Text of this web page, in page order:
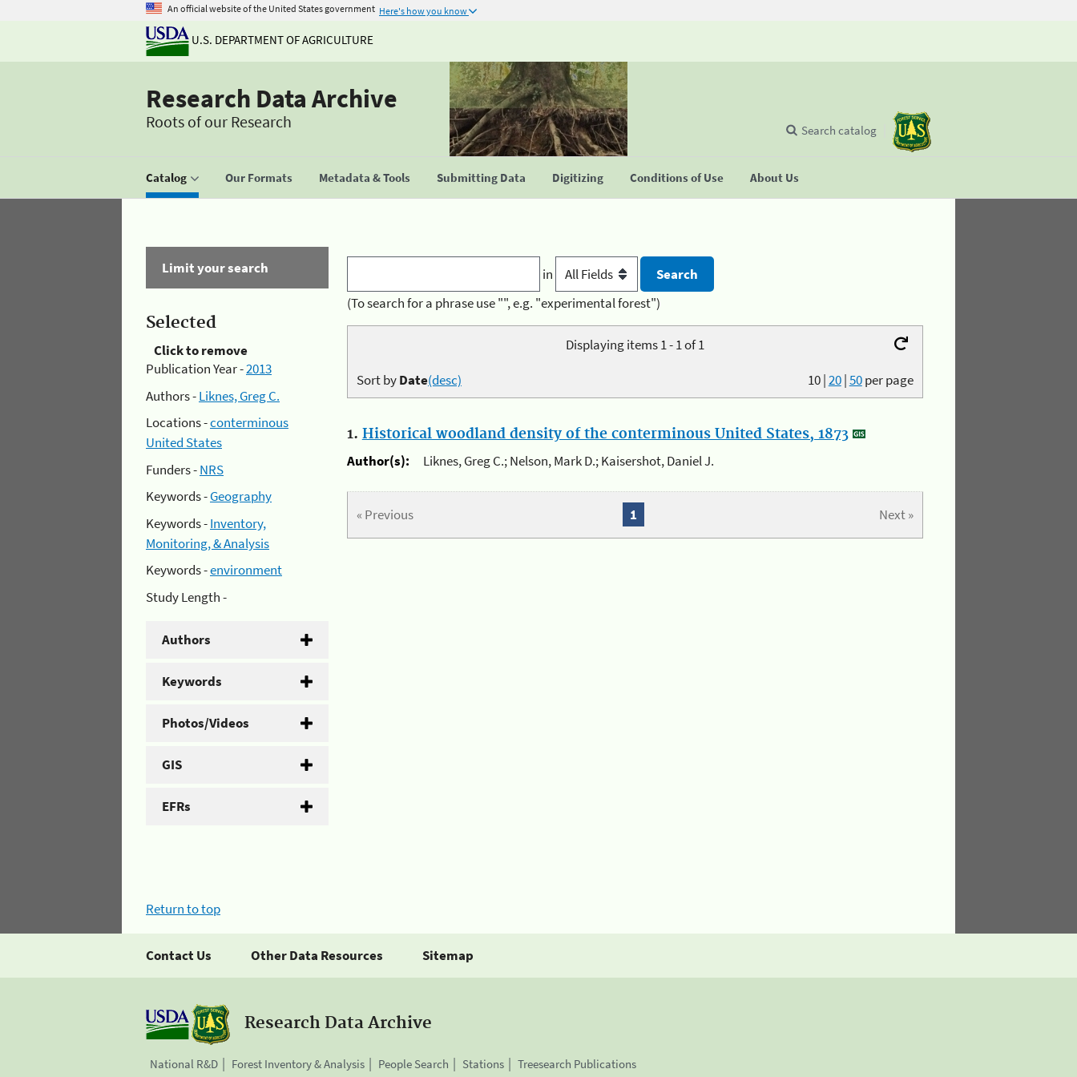
An official website of the United States government Here's how you know
U.S. DEPARTMENT OF AGRICULTURE
Research Data Archive
Roots of our Research
Catalog Our Formats Metadata & Tools Submitting Data Digitizing Conditions of Use About Us
Search catalog
Limit your search
Selected
Click to remove
Publication Year -2013
Authors -Liknes, Greg C.
Locations -conterminous
United States
Funders -NRS
Keywords -Geography
Keywords -Inventory,
Monitoring, & Analysis
Keywords -environment
Study Length -
Authors
Keywords
Photos/Videos
GIS
EFRs
in
(To search for a phrase use "", e.g. "experimental forest")
Displaying items 1 - 1 of 1
10|20|50per page
Sort byDate(desc)
1. Historical woodland density of the conterminous United States, 1873
Author(s):
Liknes, Greg C.; Nelson, Mark D.; Kaisershot, Daniel J.
« Previous Next »
1
Return to top
Contact Us Other Data Resources Sitemap
Research Data Archive
National R&D Forest Inventory & Analysis People Search Stations Treesearch Publications